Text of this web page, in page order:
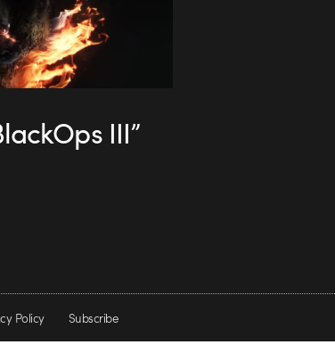
III”
Policy Subscribe